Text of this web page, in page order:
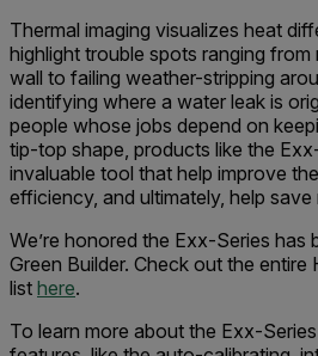
Thermal imaging visualizes heat
highlight trouble spots ranging from
wall to failing weather-stripping
identifying where a water leak is
people whose jobs depend on
tip-top shape, products like the
invaluable tool that help improve
efficiency, and ultimately, help save
We’re honored the Exx-Series has
Green Builder. Check out the
list here.
To learn more about the Exx-